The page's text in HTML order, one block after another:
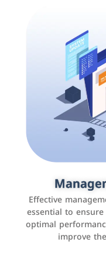
Effective
essential to
optimal
improve
It is the use of
Facebook,
interact with the